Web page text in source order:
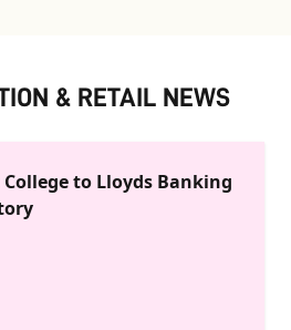
& RETAIL NEWS
to Lloyds Banking